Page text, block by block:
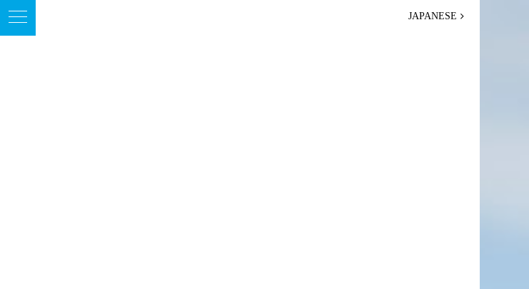
toggle
navigation
JAPANESE